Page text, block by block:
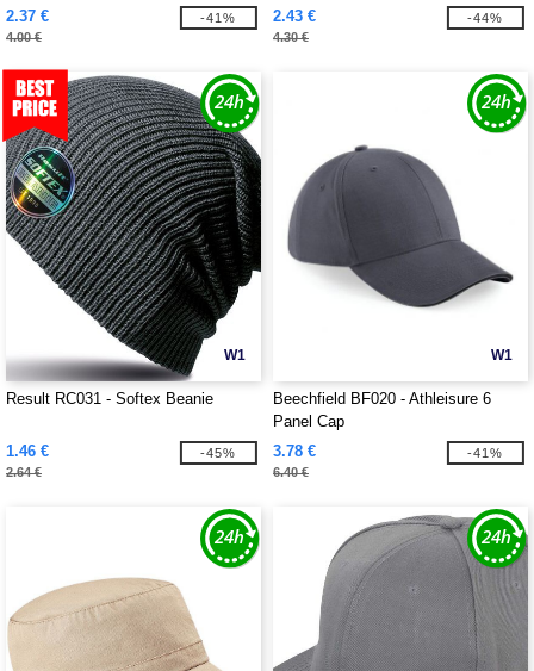
2.37 €
4.00 €
-41% 2.43 €
4.30 €
-44%
W1
Result RC031 - Softex Beanie
1.46 €
2.64 €
-45%
W1
Beechfield BF020 - Athleisure 6
Panel Cap
3.78 €
6.40 €
-41%